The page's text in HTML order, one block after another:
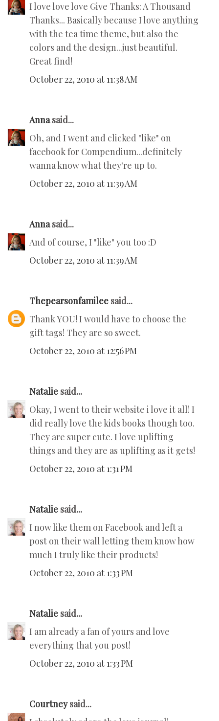
I love love love Give Thanks: A Thousand
Thanks... Basically because I love anything
with the tea time theme, but also the
colors and the design...just beautiful.
Great find!
October 22, 2010 at 11:38 AM
Annasaid...
Oh, and I went and clicked "like" on
facebook for Compendium...definitely
wanna know what they're up to.
October 22, 2010 at 11:39 AM
Annasaid...
And of course, I "like" you too :D
October 22, 2010 at 11:39 AM
Thepearsonfamilee said...
Thank YOU! I would have to choose the
gift tags! They are so sweet.
October 22, 2010 at 12:56 PM
Natalie said...
Okay, I went to their website i love it all! I
did really love the kids books though too.
They are super cute. I love uplifting
things and they are as uplifting as it gets!
October 22, 2010 at 1:31 PM
Natalie said...
I now like them on Facebook and left a
post on their wall letting them know how
much I truly like their products!
October 22, 2010 at 1:33 PM
Natalie said...
I am already a fan of yours and love
everything that you post!
October 22, 2010 at 1:33 PM
Courtneysaid...